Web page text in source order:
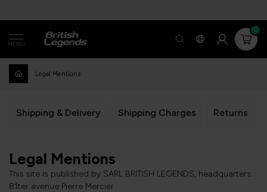
MENU
0
Legal Mentions
Shipping & Delivery Shipping Charges Returns
Legal Mentions
This site is published by SARL BRITISH LEGENDS, headquarters:
81ter avenue Pierre Mercier